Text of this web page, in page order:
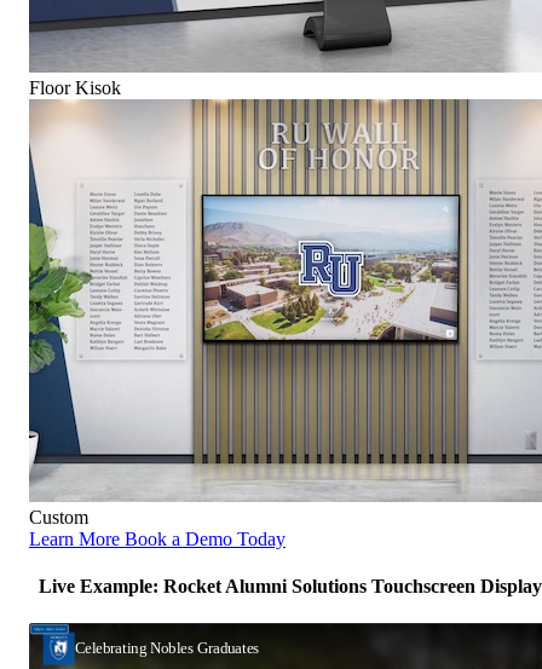
Floor Kisok
Custom
Learn More Book a Demo Today
Live Example: Rocket Alumni Solutions Touchscreen Display